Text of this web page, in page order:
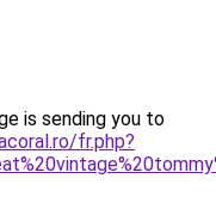
is sending you to
fr.php?